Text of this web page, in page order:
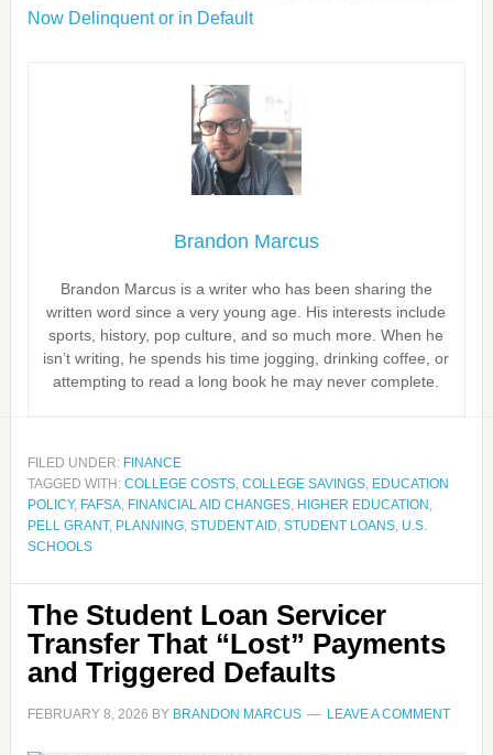
Now Delinquent or in Default
Brandon Marcus
Brandon Marcus is a writer who has been sharing the
written word since a very young age. His interests include
sports, history, pop culture, and so much more. When he
isn’t writing, he spends his time jogging, drinking coffee, or
attempting to read a long book he may never complete.
FILED UNDER: FINANCE
TAGGED WITH: COLLEGE COSTS, COLLEGE SAVINGS, EDUCATION
POLICY, FAFSA, FINANCIAL AID CHANGES, HIGHER EDUCATION ,
PELL GRANT, PLANNING, STUDENT AID, STUDENT LOANS, U.S.
SCHOOLS
The Student Loan Servicer
Transfer That “Lost” Payments
and Triggered Defaults
FEBRUARY 8, 2026 BY BRANDON MARCUS LEAVE A COMMENT